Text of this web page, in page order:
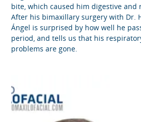
bite, which caused him digestive and
After his bimaxillary surgery with Dr.
Ángel is surprised by how well he
period, and tells us that his
problems are gone.